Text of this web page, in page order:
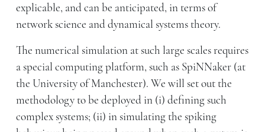
explicable, and can be anticipated, in terms of
network science and dynamical systems theory.
The numerical simulation at such large scales requires
a special computing platform, such as SpiNNaker (at
the University of Manchester). We will set out the
methodology to be deployed in (i) defining such
complex systems; (ii) in simulating the spiking